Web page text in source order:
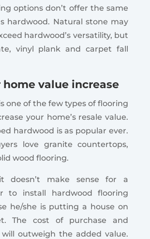
options don’t offer the same
hardwood. Natural stone may
hardwood’s versatility, but
vinyl plank and carpet fall
home value increase
one of the few types of flooring
your home’s resale value.
hardwood is as popular ever.
love granite countertops,
wood flooring.
doesn’t make sense for a
to install hardwood flooring
he/she is putting a house on
The cost of purchase and
outweigh the added value.